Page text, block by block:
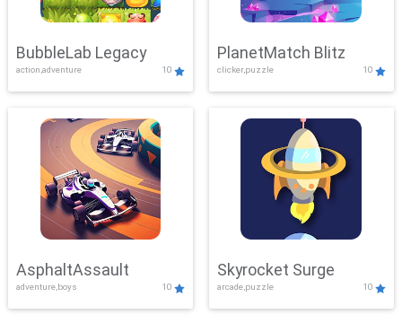
BubbleLab Legacy
action,adventure 10
PlanetMatch Blitz
clicker,puzzle 10
AsphaltAssault
adventure,boys 10
Skyrocket Surge
arcade,puzzle 10